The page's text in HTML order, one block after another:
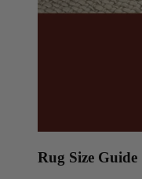
Rug Size Guide